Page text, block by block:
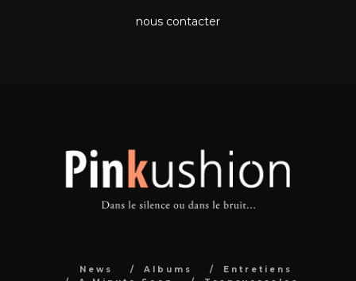
nous contacter
News Albums
Entretiens